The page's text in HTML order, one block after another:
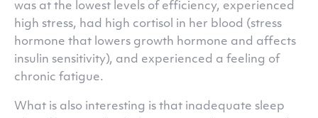
was at the lowest levels of efficiency, experienced
high stress, had high cortisol in her blood (stress
hormone that lowers growth hormone and affects
insulin sensitivity), and experienced a feeling of
chronic fatigue.
What is also interesting is that inadequate sleep